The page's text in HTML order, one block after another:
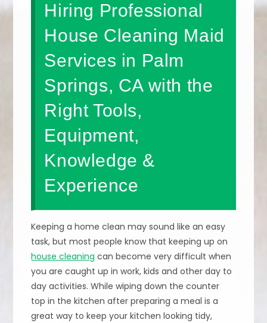
Hiring Professional
House Cleaning Maid
Services in Palm
Springs, CA with the
Right Tools,
Equipment,
Knowledge &
Experience
Keeping a home clean may sound like an easy
task, but most people know that keeping up on
house cleaning can become very difficult when
you are caught up in work, kids and other day to
day activities. While wiping down the counter
top in the kitchen after preparing a meal is a
great way to keep your kitchen looking tidy,